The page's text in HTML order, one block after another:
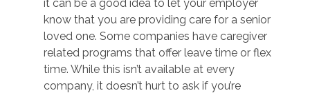
it can be a good idea to let your employer
know that you are providing care for a senior
loved one. Some companies have caregiver
related programs that offer leave time or flex
time. While this isn’t available at every
company, it doesn’t hurt to ask if you’re